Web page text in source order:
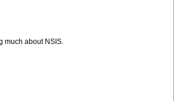
much about NSIS.